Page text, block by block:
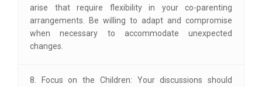
arise that require flexibility in your co-parenting
arrangements. Be willing to adapt and compromise
when necessary to accommodate unexpected
changes.
8. Focus on the Children: Your discussions should